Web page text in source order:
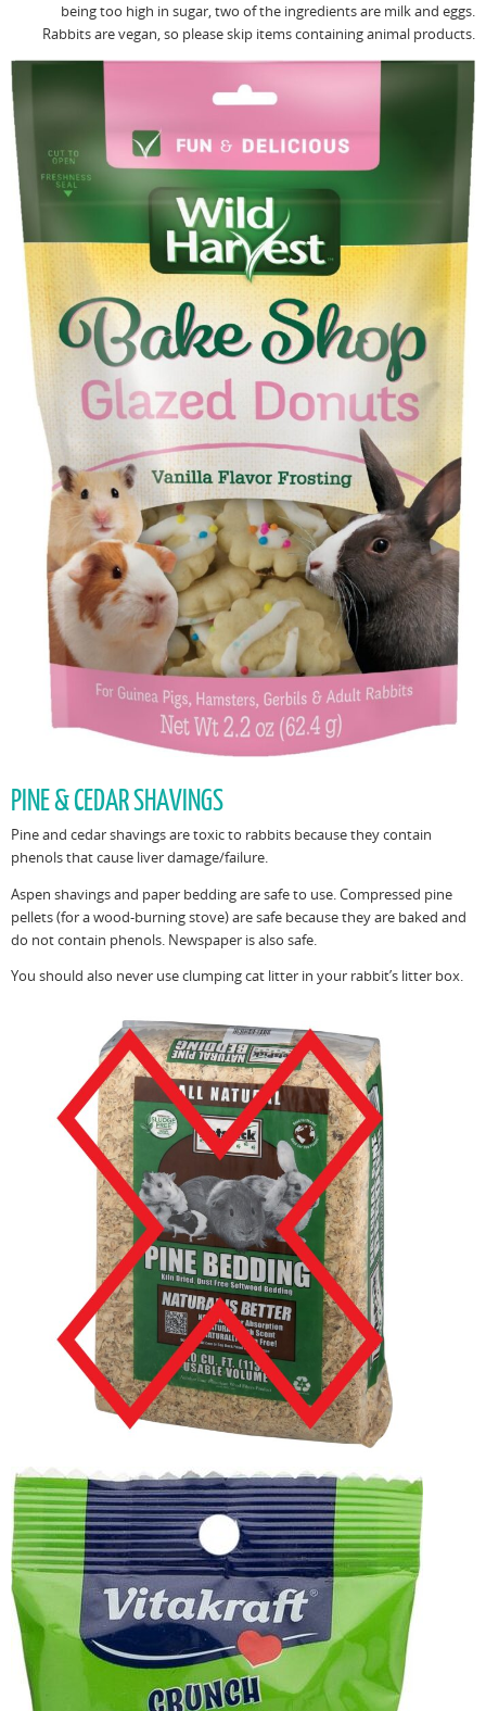
being too high in sugar, two of the ingredients are milk and eggs.
Rabbits are vegan, so please skip items containing animal products.
PINE & CEDAR SHAVINGS
Pine and cedar shavings are toxic to rabbits because they contain
phenols that cause liver damage/failure.
Aspen shavings and paper bedding are safe to use. Compressed pine
pellets (for a wood-burning stove) are safe because they are baked and
do not contain phenols. Newspaper is also safe.
You should also never use clumping cat litter in your rabbit’s litter box.